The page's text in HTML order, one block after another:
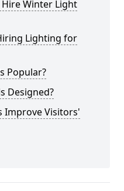
Winter Light
Lighting for
Popular?
Designed?
Improve Visitors'